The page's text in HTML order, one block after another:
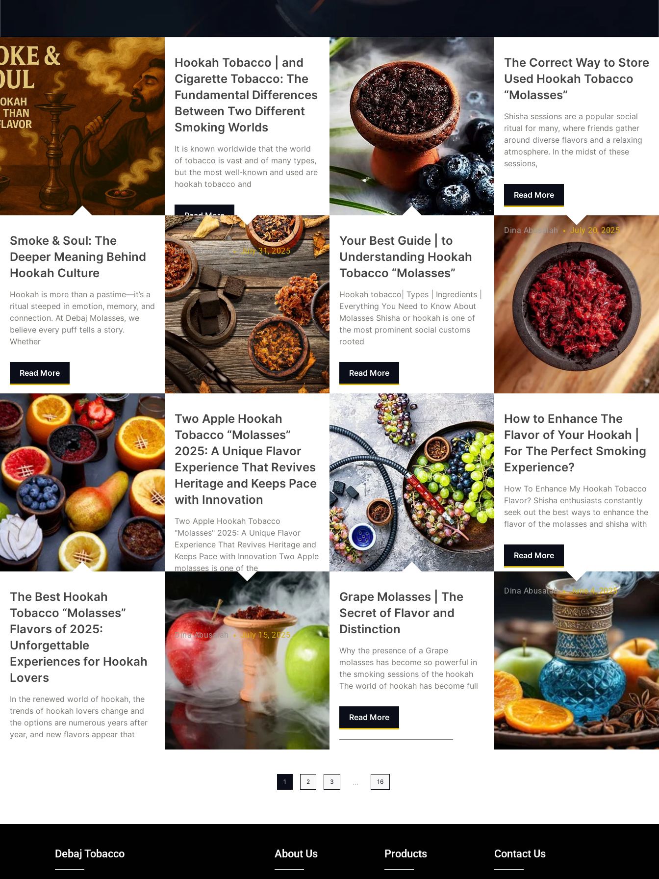
Smoke & Soul: The
Deeper Meaning Behind
Hookah Culture
Hookah is more than a pastime—it’s a
ritual steeped in emotion, memory, and
connection. At Debaj Molasses, we
believe every puff tells a story.
Whether
Read More
Mohammed Alamin August 24, 2025
Hookah Tobacco | and
Cigarette Tobacco: The
Fundamental Differences
Between Two Different
Smoking Worlds
It is known worldwide that the world
of tobacco is vast and of many types,
but the most well-known and used are
hookah tobacco and
Read More
Dina Abusalah July 31, 2025
Your Best Guide | to
Understanding Hookah
Tobacco “Molasses”
Hookah tobacco| Types | Ingredients |
Everything You Need to Know About
Molasses Shisha or hookah is one of
the most prominent social customs
rooted
Read More
Dina Abusalah July 31, 2025
The Correct Way to Store
Used Hookah Tobacco
“Molasses”
Shisha sessions are a popular social
ritual for many, where friends gather
around diverse flavors and a relaxing
atmosphere. In the midst of these
sessions,
Read More
Dina Abusalah July 20, 2025
The Best Hookah
Tobacco “Molasses”
Flavors of 2025:
Unforgettable
Experiences for Hookah
Lovers
In the renewed world of hookah, the
trends of hookah lovers change and
the options are numerous years after
year, and new flavors appear that
Two Apple Hookah
Tobacco “Molasses”
2025: A Unique Flavor
Experience That Revives
Heritage and Keeps Pace
with Innovation
Two Apple Hookah Tobacco
"Molasses" 2025: A Unique Flavor
Experience That Revives Heritage and
Keeps Pace with Innovation Two Apple
molasses is one of the
Read More
Dina Abusalah July 15, 2025
Grape Molasses | The
Secret of Flavor and
Distinction
Why the presence of a Grape
molasses has become so powerful in
the smoking sessions of the hookah
The world of hookah has become full
Read More
How to Enhance The
Flavor of Your Hookah |
For The Perfect Smoking
Experience?
How To Enhance My Hookah Tobacco
Flavor? Shisha enthusiasts constantly
seek out the best ways to enhance the
flavor of the molasses and shisha with
Read More
Dina Abusalah June 4, 2025
1 2 3 ... 16
Debaj Tobacco About Us Products Contact Us